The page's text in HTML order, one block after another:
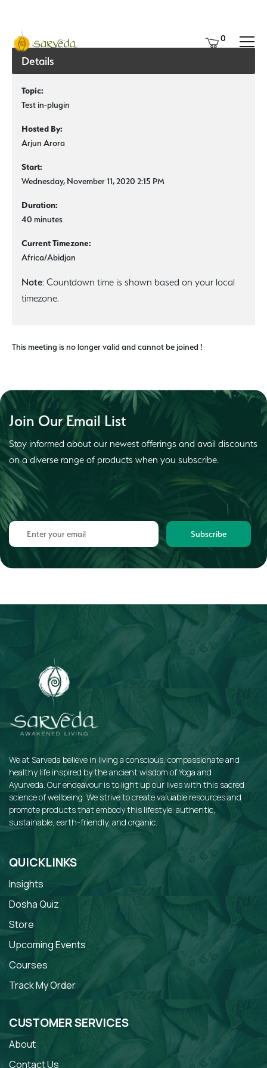
0
Details
Topic:
Test in-plugin
Hosted By:
Arjun Arora
Start:
Wednesday, November 11, 2020 2:15 PM
Duration:
40 minutes
Current Timezone:
Africa/Abidjan
Note: Countdown time is shown based on your local
timezone.
This meeting is no longer valid and cannot be joined !
Join Our Email List
Stay informed about our newest offerings and avail discounts
on a diverse range of products when you subscribe.
Subscribe
We at Sarveda believe in living a conscious, compassionate and
healthy life inspired by the ancient wisdom of Yoga and
Ayurveda. Our endeavour is to light up our lives with this sacred
science of wellbeing. We strive to create valuable resources and
promote products that embody this lifestyle: authentic,
sustainable, earth-friendly, and organic.
QUICKLINKS
Insights
Dosha Quiz
Store
Upcoming Events
Courses
Track My Order
CUSTOMER SERVICES
About
Contact Us